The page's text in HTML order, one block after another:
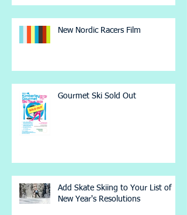
New Nordic Racers Film
Gourmet Ski Sold Out
Add Skate Skiing to Your List of
New Year's Resolutions